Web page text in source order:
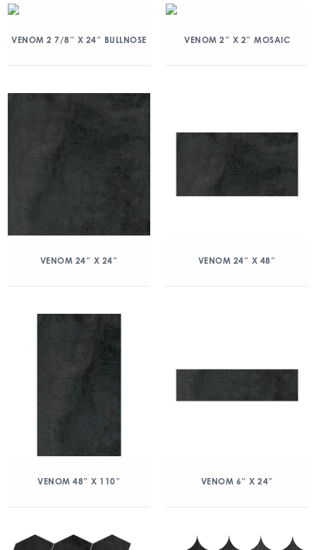
VENOM 2 7/8″ X 24″ BULLNOSE VENOM 2″ X 2″ MOSAIC
VENOM 24″ X 24″ VENOM 24″ X 48″
VENOM 48″ X 110″ VENOM 6″ X 24″